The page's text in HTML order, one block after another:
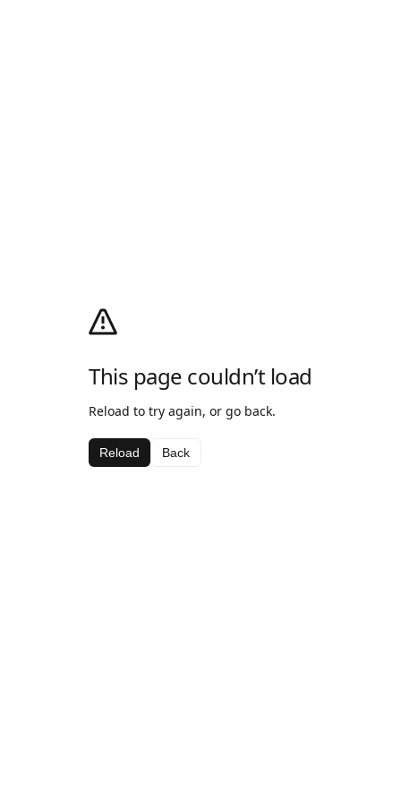
This page couldn’t load
Reload to try again, or go back.
Reload Back